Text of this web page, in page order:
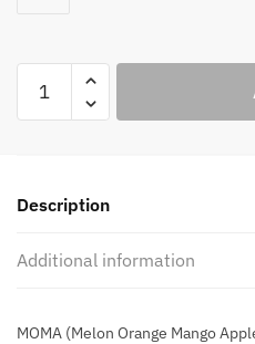
Chilled
60ml
Description
Additional information
MOMA (Melon Orange Mango